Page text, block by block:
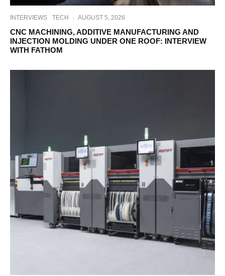
INTERVIEWS TECH · AUGUST 5, 2026
CNC MACHINING, ADDITIVE MANUFACTURING AND
INJECTION MOLDING UNDER ONE ROOF: INTERVIEW
WITH FATHOM